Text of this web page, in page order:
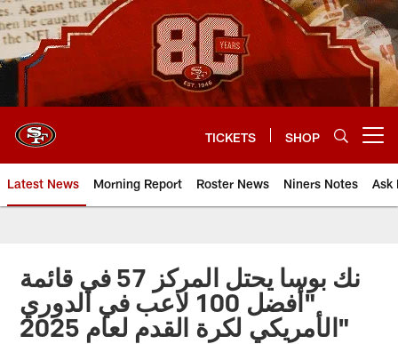
Skip
to
main
content
TICKETS SHOP
Latest News Morning Report Roster News Niners Notes Ask
نك بوسا يحتل المركز 57 في قائمة
"أفضل 100 لاعب في الدوري
الأمريكي لكرة القدم لعام 2025"